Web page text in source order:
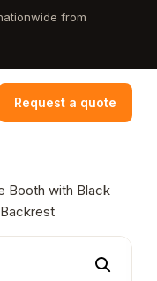
from
Request a quote
Booth with Black